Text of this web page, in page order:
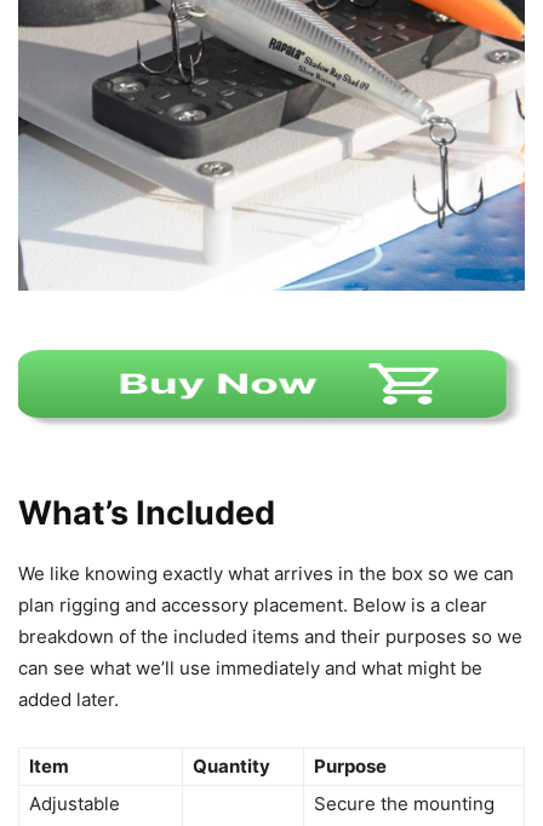
What’s Included
We like knowing exactly what arrives in the box so we can
plan rigging and accessory placement. Below is a clear
breakdown of the included items and their purposes so we
can see what we’ll use immediately and what might be
added later.
Item Quantity
Purpose
Adjustable
Secure the mounting